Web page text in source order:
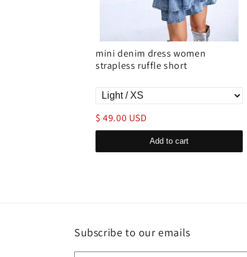
mini denim dress women
strapless ruffle short
$ 49.00 USD
Add to cart
Subscribe to our emails